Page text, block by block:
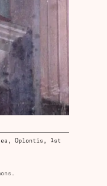
Oplontis, 1st